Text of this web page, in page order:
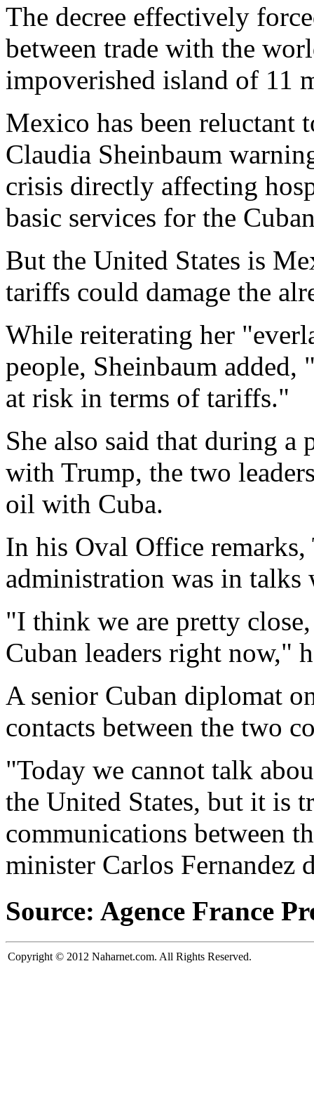
The decree effectively
between trade with the
impoverished island of 11
Mexico has been reluctant
Claudia Sheinbaum
crisis directly affecting
basic services for the
But the United States is
tariffs could damage the
While reiterating her
people, Sheinbaum
at risk in terms of tariffs."
She also said that during a
with Trump, the two
oil with Cuba.
In his Oval Office
administration was in talks
"I think we are pretty
Cuban leaders right now,"
A senior Cuban diplomat
contacts between the two
"Today we cannot talk
the United States, but it is
communications between
minister Carlos Fernandez
Source: Agence France
Copyright © 2012 Naharnet.com. All Rights Reserved.